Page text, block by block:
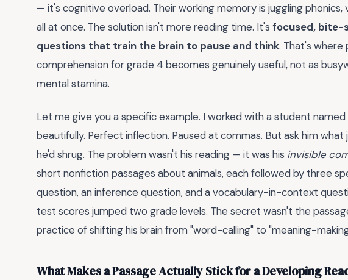
— it's cognitive overload. Their working memory is juggling
all at once. The solution isn't more reading time. It's focused, bite-
questions that train the brain to pause and think. That's where
comprehension for grade 4 becomes genuinely useful, not as
mental stamina.
Let me give you a specific example. I worked with a student
beautifully. Perfect inflection. Paused at commas. But ask him
he'd shrug. The problem wasn't his reading — it was his invisible
short nonfiction passages about animals, each followed by three
question, an inference question, and a vocabulary-in-context
test scores jumped two grade levels. The secret wasn't the
practice of shifting his brain from "word-calling" to "meaning-
What Makes a Passage Actually Stick for a Developing